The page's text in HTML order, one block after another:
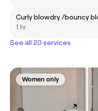
Curly blowdry /bouncy
1 hr
See all 20 services
Women only